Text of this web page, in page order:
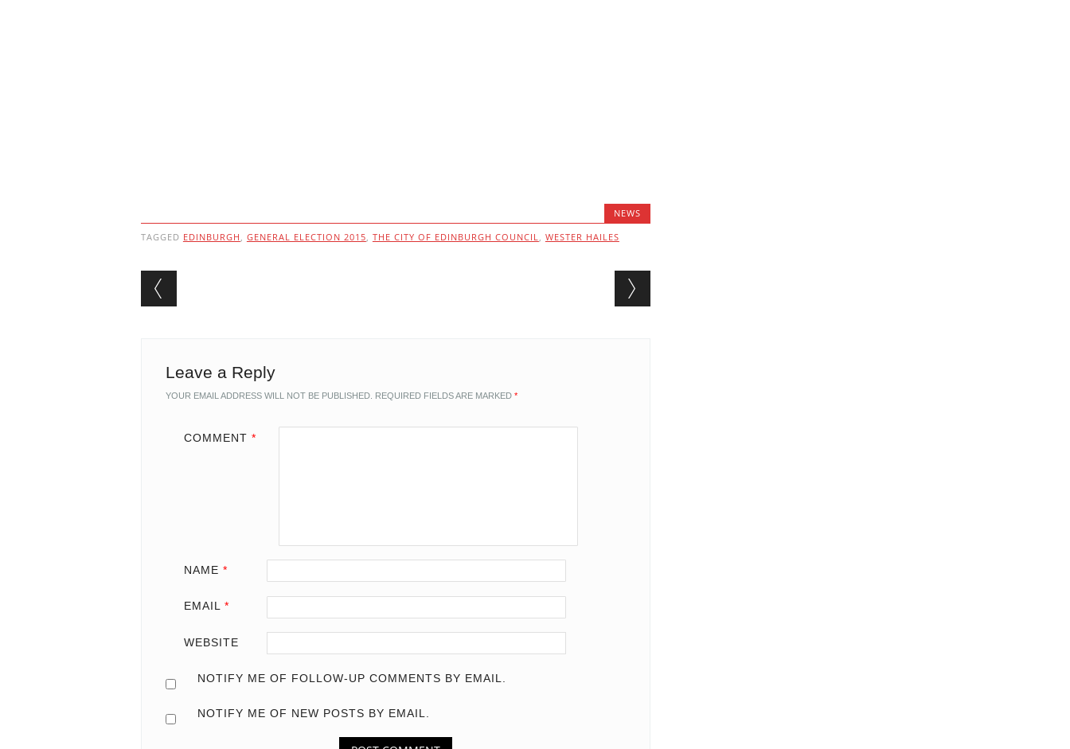
NEWS
TAGGED EDINBURGH , GENERAL ELECTION 2015, THE CITY OF EDINBURGH COUNCIL, WESTER HAILES
Post navigation
Leave a Reply
YOUR EMAIL ADDRESS WILL NOT BE PUBLISHED. REQUIRED FIELDS ARE MARKED *
COMMENT *
NAME *
EMAIL *
WEBSITE
NOTIFY ME OF FOLLOW-UP COMMENTS BY EMAIL.
NOTIFY ME OF NEW POSTS BY EMAIL.